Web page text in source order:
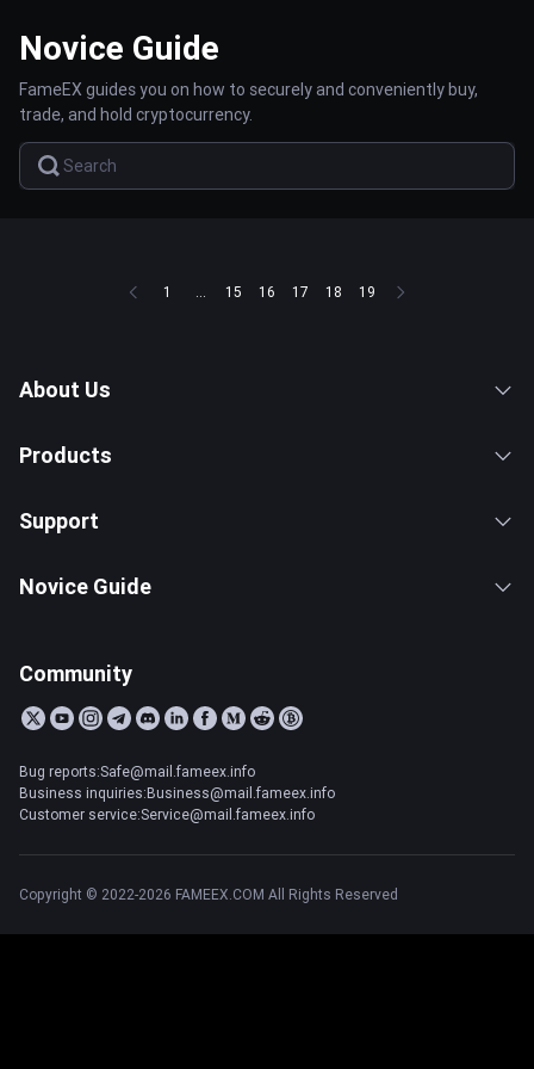
Novice Guide
FameEX guides you on how to securely and conveniently buy,
trade, and hold cryptocurrency.
1 ... 15 16 17 18 19
About Us
Products
Support
Novice Guide
Community
Bug reports:Safe@mail.fameex.info
Business inquiries:Business@mail.fameex.info
Customer service:Service@mail.fameex.info
Copyright © 2022-2026 FAMEEX.COM All Rights Reserved